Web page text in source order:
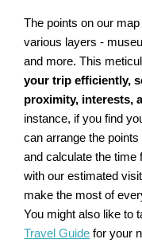
The points on our
various layers -
and more. This
your trip efficiently,
proximity, interests,
instance, if you find
can arrange the
and calculate the time
with our estimated
make the most of
You might also like to
Travel Guide for your